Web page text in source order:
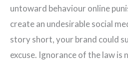
untoward behaviour online
create an undesirable social
story short, your brand could
excuse. Ignorance of the law is